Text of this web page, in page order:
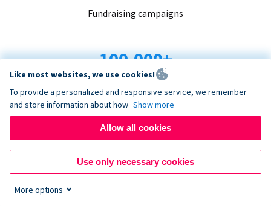
Fundraising campaigns
100,000+
Organizations trust us
96+
Countries served
Like most websites, we use cookies!
To provide a personalized and responsive service, we remember
and store information about how Show more
Allow all cookies
Use only necessary cookies
More options